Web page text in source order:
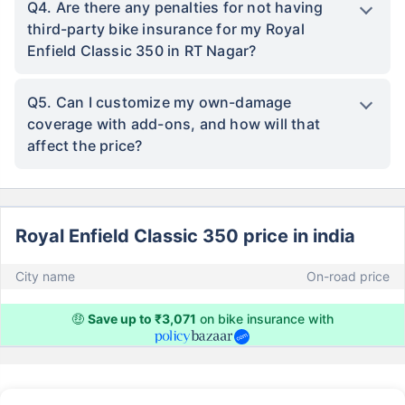
Q4. Are there any penalties for not having
third-party bike insurance for my Royal
Enfield Classic 350 in RT Nagar?
Q5. Can I customize my own-damage
coverage with add-ons, and how will that
affect the price?
Royal Enfield Classic 350 price in india
City name On-road price
🤑 Save up to ₹3,071 on bike insurance with